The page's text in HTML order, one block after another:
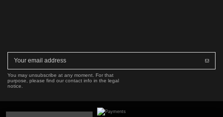
You may unsubscribe at any moment. For that
purpose, please find our contact info in the legal
notice.